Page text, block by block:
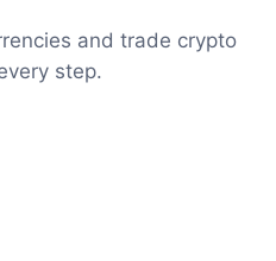
and trade crypto
step.